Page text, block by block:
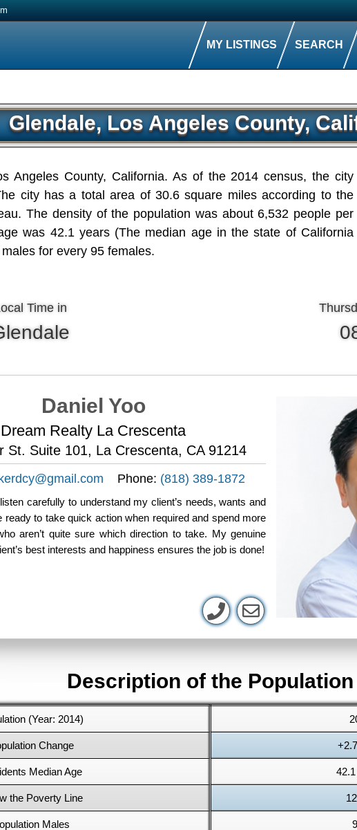
MY LISTINGS SEARCH
Glendale, Los Angeles County,
Angeles County, California. As of the 2014 census, the city
city has a total area of 30.6 square miles according to the
The density of the population was about 6,532 people per
was 42.1 years (The median age in the state of California
for every 95 females.
Time in
Daniel Yoo
Dream Realty La Crescenta
St. Suite 101, La Crescenta, CA 91214
Phone: (818) 389-1872
carefully to understand my client’s needs, wants and
ready to take quick action when required and spend more
aren’t quite sure which direction to take. My genuine
best interests and happiness ensures the job is done!
Description of the Population
(Year: 2014)
Change
Median Age
the Poverty Line
Males